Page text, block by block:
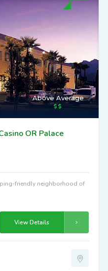
Above Average
OR Palace
friendly neighborhood of
View Details